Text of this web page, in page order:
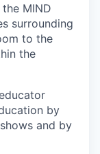
MIND
surrounding
to the
the
by
and by